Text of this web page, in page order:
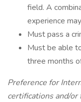
field. A
experience
Must pass a
Must be able
three months
Preference for
certifications and/